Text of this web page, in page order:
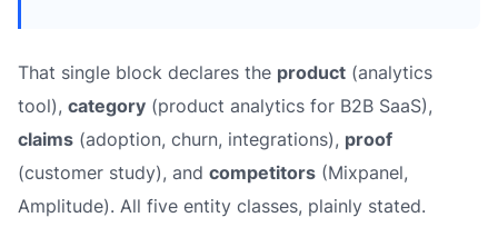
That single block declares the product (analytics
tool), category (product analytics for B2B SaaS),
claims (adoption, churn, integrations), proof
(customer study), and competitors (Mixpanel,
Amplitude). All five entity classes, plainly stated.